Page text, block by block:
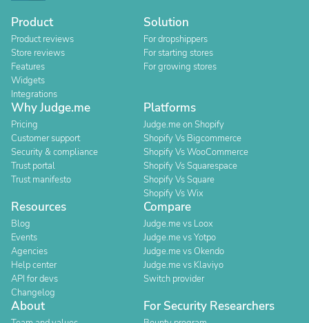
Product
Product reviews
Store reviews
Features
Widgets
Integrations
Solution
For dropshippers
For starting stores
For growing stores
Why Judge.me
Pricing
Customer support
Security & compliance
Trust portal
Trust manifesto
Platforms
Judge.me on Shopify
Shopify Vs Bigcommerce
Shopify Vs WooCommerce
Shopify Vs Squarespace
Shopify Vs Square
Shopify Vs Wix
Resources
Blog
Events
Agencies
Help center
API for devs
Changelog
Compare
Judge.me vs Loox
Judge.me vs Yotpo
Judge.me vs Okendo
Judge.me vs Klaviyo
Switch provider
About For Security Researchers